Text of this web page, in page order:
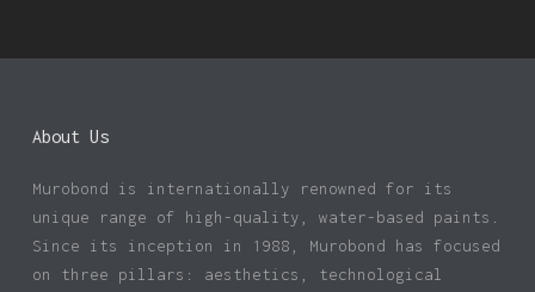
About Us
Murobond is internationally renowned for its
unique range of high-quality, water-based paints.
Since its inception in 1988, Murobond has focused
on three pillars: aesthetics, technological